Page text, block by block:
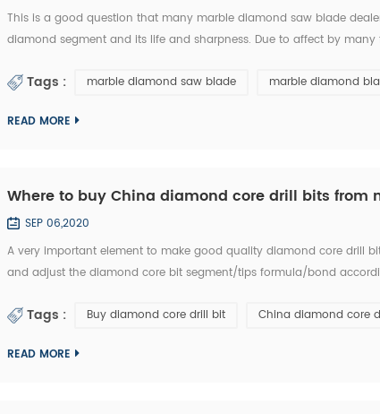
This is a good question that many marble diamond saw blade
diamond segment and its life and sharpness. Due to affect by
b... Tags : marble diamond saw blade marble diamond
READ MORE
Where to buy China diamond core drill bits from
SEP 06,2020
A very important element to make good quality diamond core drill
and adjust the diamond core bit segment/tips formula/bond
Tags : Buy diamond core drill bit China diamond core
READ MORE